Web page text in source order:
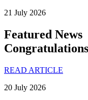
21 July 2026
Featured News
READ ARTICLE
20 July 2026